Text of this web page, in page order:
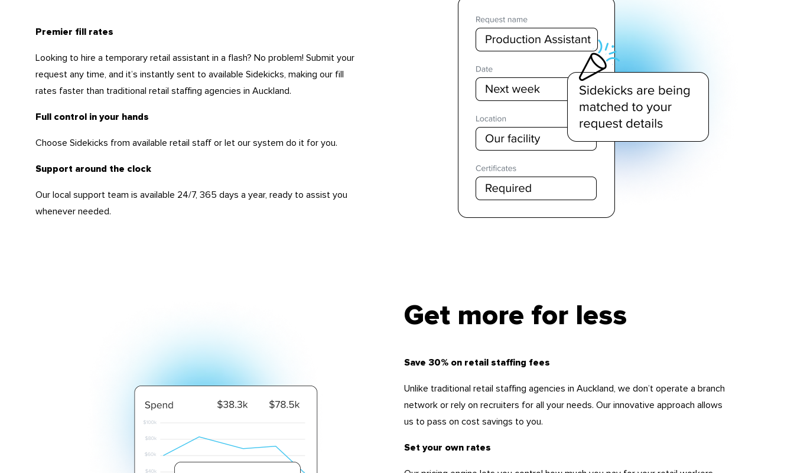
Premier fill rates
Looking to hire a temporary retail assistant in a flash? No problem! Submit your
request any time, and it’s instantly sent to available Sidekicks, making our fill
rates faster than traditional retail staffing agencies in Auckland.
Full control in your hands
Choose Sidekicks from available retail staff or let our system do it for you.
Support around the clock
Our local support team is available 24/7, 365 days a year, ready to assist you
whenever needed.
Get more for less
Save 30% on retail staffing fees
Unlike traditional retail staffing agencies in Auckland, we don’t operate a branch
network or rely on recruiters for all your needs. Our innovative approach allows
us to pass on cost savings to you.
Set your own rates